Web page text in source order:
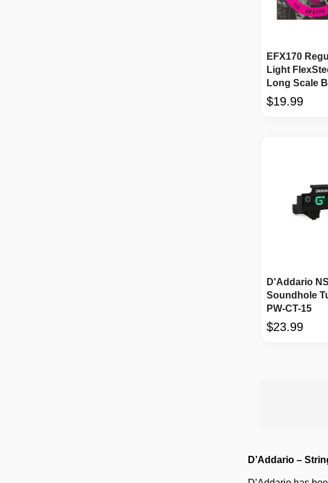
EFX170
Light
Long Scale
Strings
$19.99
D'Addario
Soundhole
PW-CT-15
$23.99
D’Addario –